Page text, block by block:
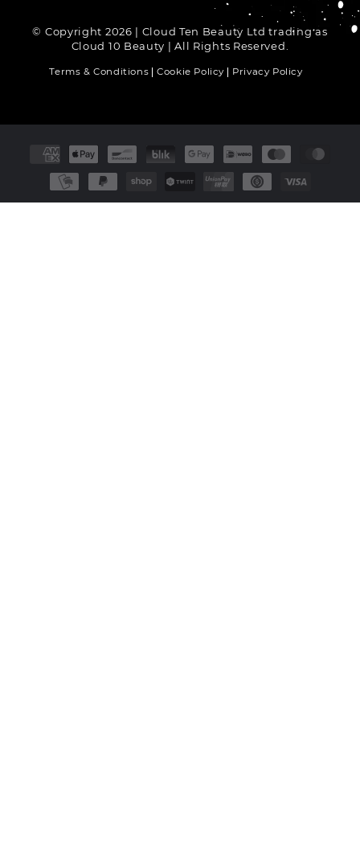
© Copyright 2026 | Cloud Ten Beauty Ltd trading as
Cloud 10 Beauty | All Rights Reserved.
Terms & Conditions Cookie Policy Privacy Policy
methods